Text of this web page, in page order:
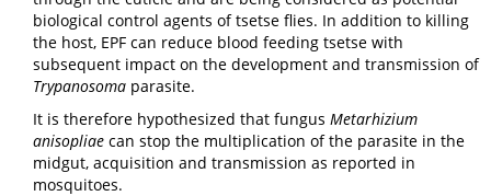
biological control agents of tsetse flies. In addition to killing
the host, EPF can reduce blood feeding tsetse with
subsequent impact on the development and transmission of
Trypanosoma parasite.
It is therefore hypothesized that fungus Metarhizium
anisopliae can stop the multiplication of the parasite in the
midgut, acquisition and transmission as reported in
mosquitoes.